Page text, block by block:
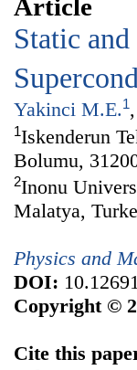
Article
Static
Yakinci M.E.1,
1Iskenderun
Bolumu,
2Inonu
Malatya,
Physics and
DOI:
Copyright ©
Cite this